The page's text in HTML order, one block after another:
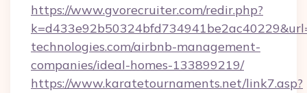
https://www.gvorecruiter.com/redir.php?
technologies.com/airbnb-management-
companies/ideal-homes-133899219/
https://www.karatetournaments.net/link7.asp?